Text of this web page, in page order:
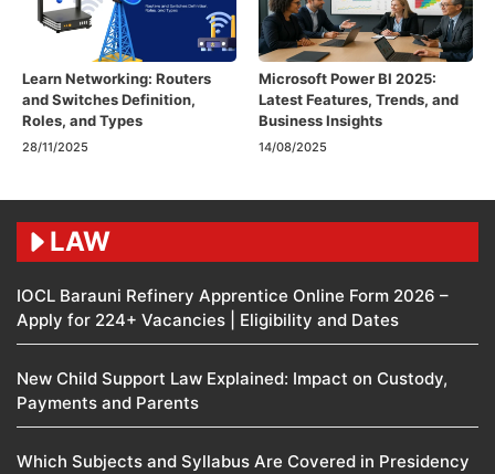
Learn Networking: Routers
and Switches Definition,
Roles, and Types
28/11/2025
Microsoft Power BI 2025:
Latest Features, Trends, and
Business Insights
14/08/2025
LAW
IOCL Barauni Refinery Apprentice Online Form 2026 –
Apply for 224+ Vacancies | Eligibility and Dates
New Child Support Law Explained: Impact on Custody,
Payments and Parents
Which Subjects and Syllabus Are Covered in Presidency